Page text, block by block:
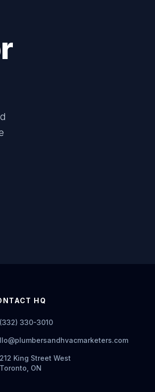
HQ
(332) 330-3010
212 King Street West
Toronto, ON